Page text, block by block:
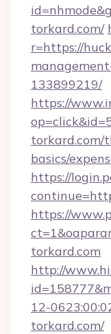
torkard.com/
r=https://
133899219/
https://
basics/
https://
https://
torkard.com
http://
12-
torkard.com/